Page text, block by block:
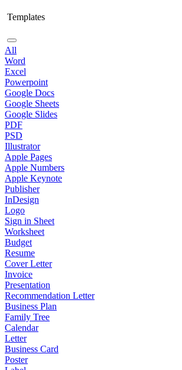
Templates
All
Word
Excel
Powerpoint
Google Docs
Google Sheets
Google Slides
PDF
PSD
Illustrator
Apple Pages
Apple Numbers
Apple Keynote
Publisher
InDesign
Logo
Sign in Sheet
Worksheet
Budget
Resume
Cover Letter
Invoice
Presentation
Recommendation Letter
Business Plan
Family Tree
Calendar
Letter
Business Card
Poster